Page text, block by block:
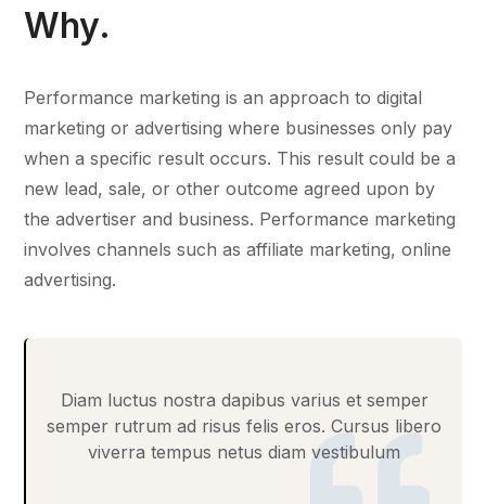
Why.
Performance marketing is an approach to digital
marketing or advertising where businesses only pay
when a specific result occurs. This result could be a
new lead, sale, or other outcome agreed upon by
the advertiser and business. Performance marketing
involves channels such as affiliate marketing, online
advertising.
Diam luctus nostra dapibus varius et semper
semper rutrum ad risus felis eros. Cursus libero
viverra tempus netus diam vestibulum